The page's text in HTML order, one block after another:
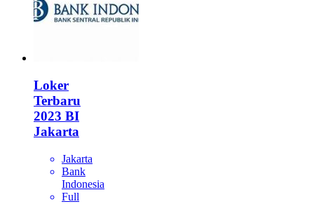
Loker
Terbaru
2023 BI
Jakarta
Jakarta
Bank
Indonesia
Full